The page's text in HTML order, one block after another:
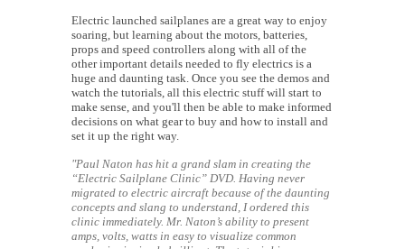
Electric launched sailplanes are a great way to enjoy
soaring, but learning about the motors, batteries,
props and speed controllers along with all of the
other important details needed to fly electrics is a
huge and daunting task. Once you see the demos and
watch the tutorials, all this electric stuff will start to
make sense, and you'll then be able to make informed
decisions on what gear to buy and how to install and
set it up the right way.
"Paul Naton has hit a grand slam in creating the
“Electric Sailplane Clinic” DVD. Having never
migrated to electric aircraft because of the daunting
concepts and slang to understand, I ordered this
clinic immediately. Mr. Naton’s ability to present
amps, volts, watts in easy to visualize common